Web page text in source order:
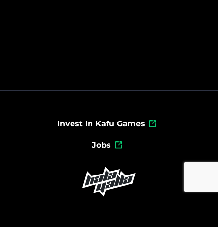
Invest In Kafu Games
Jobs